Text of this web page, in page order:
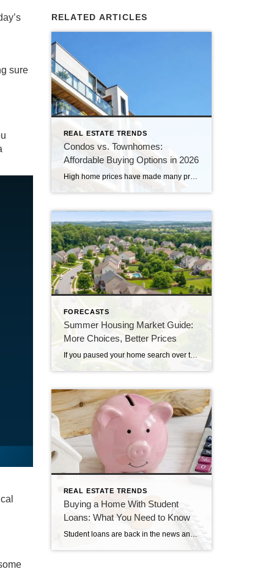
sure
RELATED ARTICLES
REAL ESTATE TRENDS
Condos vs. Townhomes:
Affordable Buying Options in 2026
High home prices have made many prospective buyers, especially first-time buyers, question if homeownership still fits their budget. But if your search has focused exclusively on detached single-family homes, you may be overlooking a more affordable option. Condos and townhomes can provide many of the benefits of homeownership, often with a lower purchase price and […]
FORECASTS
Summer Housing Market Guide:
More Choices, Better Prices
If you paused your home search over the past few years, you likely ran into two major hurdles: asking prices that kept climbing and a frustrating lack of homes for sale. This summer, both challenges are starting to ease in many markets. Buyers are seeing more homes for sale, while more sellers are reconsidering their […]
REAL ESTATE TRENDS
Buying a Home With Student
Loans: What You Need to Know